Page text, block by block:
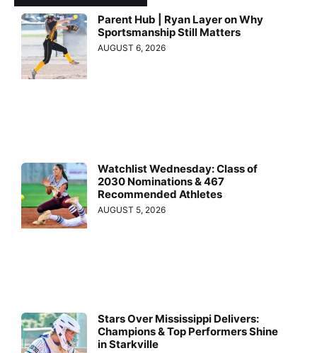
Parent Hub | Ryan Layer on Why
Sportsmanship Still Matters
AUGUST 6, 2026
Watchlist Wednesday: Class of
2030 Nominations & 467
Recommended Athletes
AUGUST 5, 2026
Stars Over Mississippi Delivers:
Champions & Top Performers Shine
in Starkville